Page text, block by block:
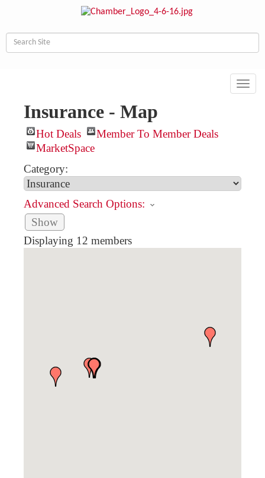
Insurance - Map
Hot Deals
Member To Member Deals
MarketSpace
Category:
Advanced Search Options:
Show
Displaying 12 members